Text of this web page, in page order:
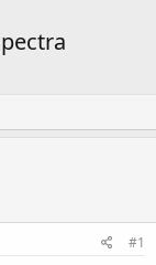
#1